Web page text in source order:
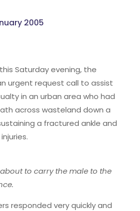
2005
Saturday evening, the
urgent request call to assist
in an urban area who had
across wasteland down a
a fractured ankle and
to carry the male to the
responded very quickly and